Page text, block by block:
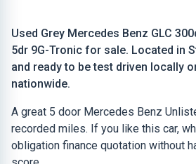
Used Grey Mercedes Benz GLC
5dr 9G-Tronic for sale. Located in
and ready to be test driven locally
nationwide.
A great 5 door Mercedes Benz
recorded miles. If you like this car,
obligation finance quotation without